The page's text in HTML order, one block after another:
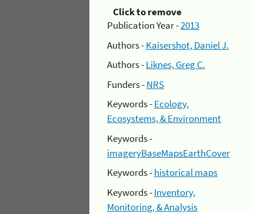
Click to remove
Publication Year -2013
Authors -Kaisershot, Daniel J.
Authors -Liknes, Greg C.
Funders -NRS
Keywords -Ecology,
Ecosystems, & Environment
Keywords -
imageryBaseMapsEarthCover
Keywords -historical maps
Keywords -Inventory,
Monitoring, & Analysis